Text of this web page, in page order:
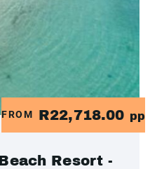
FROM R22,718.00 pp
Resort -